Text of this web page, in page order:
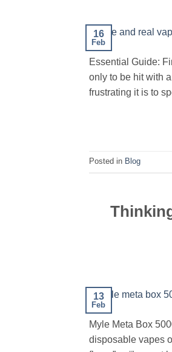
16
Feb
Essential Guide:
only to be hit with
frustrating it is to
Posted in Blog
13
Feb
Myle Meta Box
disposable vapes